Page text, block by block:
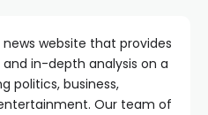
website that provides
in-depth analysis on a
politics, business,
Our team of